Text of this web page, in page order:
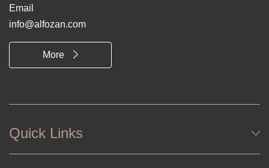
Email
info@alfozan.com
More
Quick Links